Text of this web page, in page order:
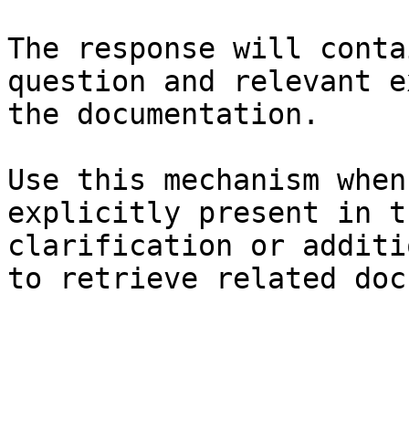
The response will
question and relevant
the documentation.
Use this mechanism
explicitly present in
clarification or